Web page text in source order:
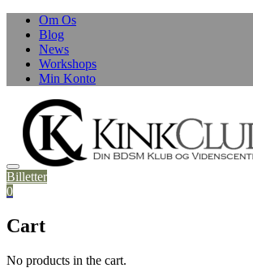
Skip
content
Om Os
Blog
News
Workshops
Min Konto
Billetter
0
Cart
No products in the cart.